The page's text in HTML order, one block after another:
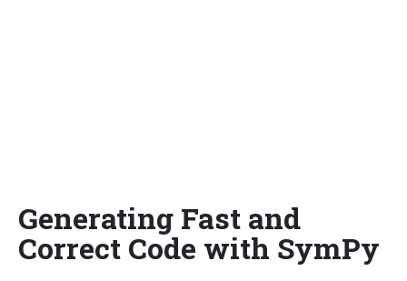
Generating Fast and
Correct Code with SymPy